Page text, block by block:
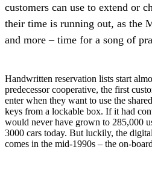
customers can use to extend or
their time is running out, as the
and more – time for a song of
Handwritten reservation lists start
predecessor cooperative, the first
enter when they want to use the
keys from a lockable box. If it had
would never have grown to 285,000
3000 cars today. But luckily, the
comes in the mid-1990s – the on-